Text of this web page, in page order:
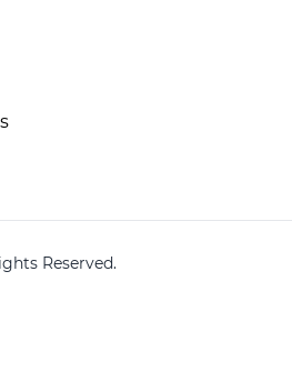
Reserved.